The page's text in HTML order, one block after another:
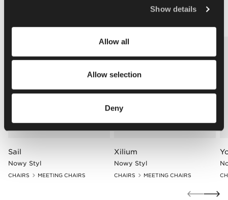
Show details
Allow all
Allow selection
Deny
Other matching products
Sail
Nowy Styl
CHAIRS MEETING CHAIRS
Xilium
Nowy Styl
CHAIRS MEETING CHAIRS